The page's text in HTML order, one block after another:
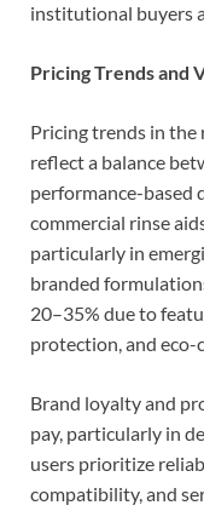
institutional buyers
Pricing Trends and
Pricing trends in the
reflect a balance
performance-based
commercial rinse
particularly in
branded
20–35% due to
protection, and
Brand loyalty and
pay, particularly in
users prioritize
compatibility, and